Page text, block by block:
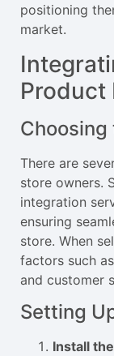
positioning
market.
Product
Choosing
There are
store owners.
integration
ensuring
store. When
factors such
and customer
Setting
Install